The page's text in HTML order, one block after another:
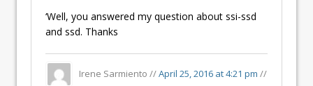
‘Well, you answered my question about ssi-ssd
and ssd. Thanks
Irene Sarmiento //April 25, 2016 at 4:21 pm //